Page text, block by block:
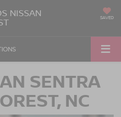
NISSAN SAVED
SENTRA
NC